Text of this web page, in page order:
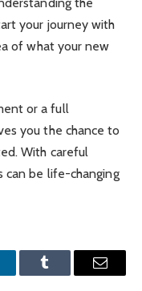
your journey with
of what your new
or a full
you the chance to
With careful
can be life-changing
Tumblr Email